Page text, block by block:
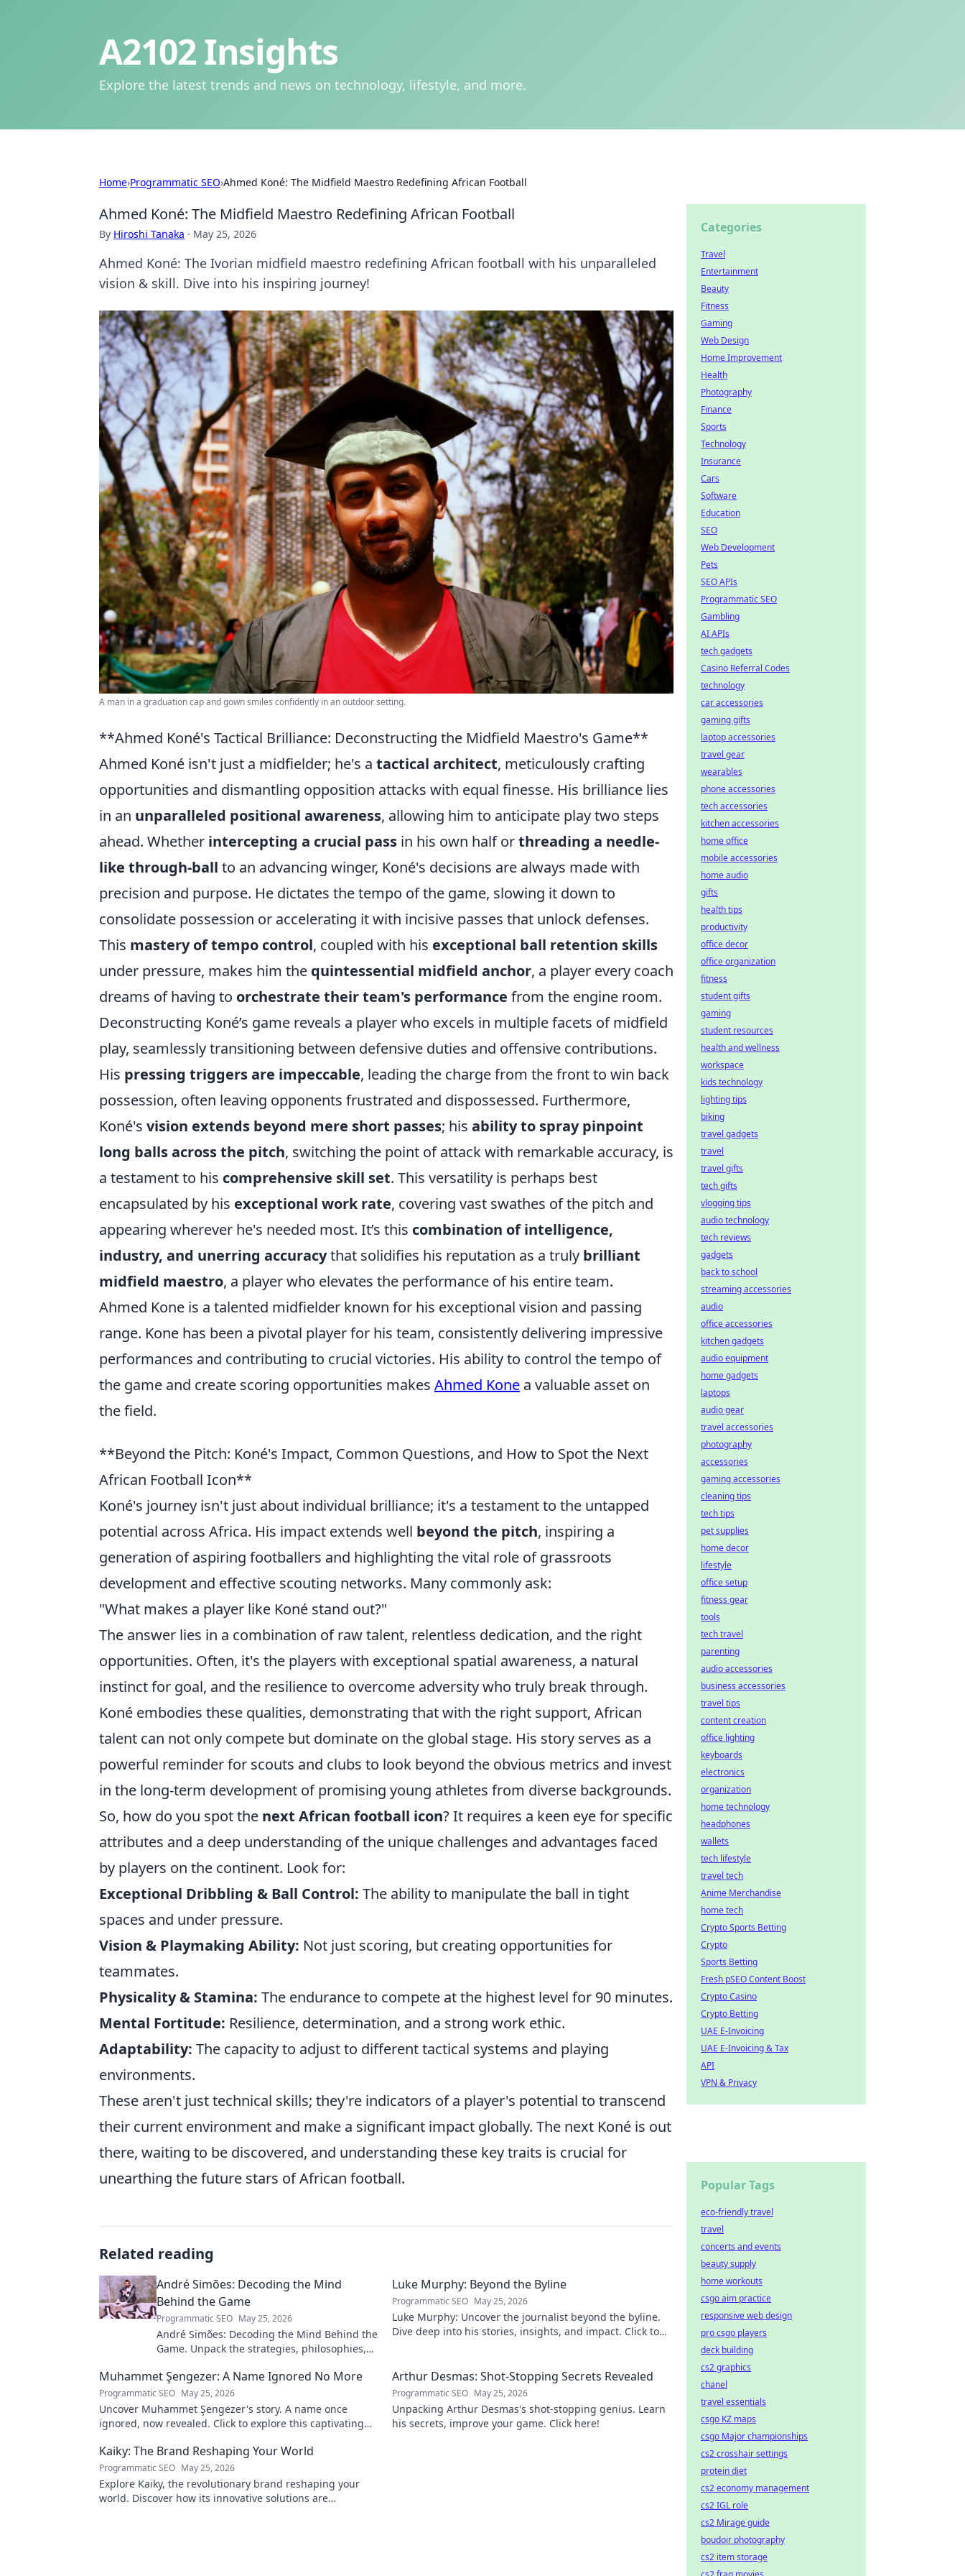
A2102 Insights
Explore the latest trends and news on technology, lifestyle, and more.
Home›Programmatic SEO›Ahmed Koné: The Midfield Maestro Redefining African Football
Ahmed Koné: The Midfield Maestro Redefining African Football
By Hiroshi Tanaka · May 25, 2026
Ahmed Koné: The Ivorian midfield maestro redefining African football with his unparalleled
vision & skill. Dive into his inspiring journey!
A man in a graduation cap and gown smiles confidently in an outdoor setting.
**Ahmed Koné's Tactical Brilliance: Deconstructing the Midfield Maestro's Game**
Ahmed Koné isn't just a midfielder; he's a tactical architect, meticulously crafting
opportunities and dismantling opposition attacks with equal finesse. His brilliance lies
in an unparalleled positional awareness, allowing him to anticipate play two steps
ahead. Whether intercepting a crucial pass in his own half orthreading a needle-
like through-ball to an advancing winger, Koné's decisions are always made with
precision and purpose. He dictates the tempo of the game, slowing it down to
consolidate possession or accelerating it with incisive passes that unlock defenses.
This mastery of tempo control, coupled with his exceptional ball retention skills
under pressure, makes him the quintessential midfield anchor, a player every coach
dreams of having to orchestrate their team's performance from the engine room.
Deconstructing Koné’s game reveals a player who excels in multiple facets of midfield
play, seamlessly transitioning between defensive duties and offensive contributions.
His pressing triggers are impeccable, leading the charge from the front to win back
possession, often leaving opponents frustrated and dispossessed. Furthermore,
Koné's vision extends beyond mere short passes; his ability to spray pinpoint
long ballsacross the pitch, switching the point of attack with remarkable accuracy, is
a testament to his comprehensive skill set. This versatility is perhaps best
encapsulated by his exceptional work rate, covering vast swathes of the pitch and
appearing wherever he's needed most. It’s this combination of intelligence,
industry, and unerring accuracythat solidifies his reputation as a truly brilliant
midfield maestro, a player who elevates the performance of his entire team.
Ahmed Kone is a talented midfielder known for his exceptional vision and passing
range. Kone has been a pivotal player for his team, consistently delivering impressive
performances and contributing to crucial victories. His ability to control the tempo of
the game and create scoring opportunities makes Ahmed Kone a valuable asset on
the field.
**Beyond the Pitch: Koné's Impact, Common Questions, and How to Spot the Next
African Football Icon**
Koné's journey isn't just about individual brilliance; it's a testament to the untapped
potential across Africa. His impact extends well beyond the pitch, inspiring a
generation of aspiring footballers and highlighting the vital role of grassroots
development and effective scouting networks. Many commonly ask:
"What makes a player like Koné stand out?"
The answer lies in a combination of raw talent, relentless dedication, and the right
opportunities. Often, it's the players with exceptional spatial awareness, a natural
instinct for goal, and the resilience to overcome adversity who truly break through.
Koné embodies these qualities, demonstrating that with the right support, African
talent can not only compete but dominate on the global stage. His story serves as a
powerful reminder for scouts and clubs to look beyond the obvious metrics and invest
in the long-term development of promising young athletes from diverse backgrounds.
So, how do you spot the next African football icon? It requires a keen eye for specific
attributes and a deep understanding of the unique challenges and advantages faced
by players on the continent. Look for:
Exceptional Dribbling & Ball Control: The ability to manipulate the ball in tight
spaces and under pressure.
Vision & Playmaking Ability: Not just scoring, but creating opportunities for
teammates.
Physicality & Stamina: The endurance to compete at the highest level for 90 minutes.
Mental Fortitude: Resilience, determination, and a strong work ethic.
Adaptability: The capacity to adjust to different tactical systems and playing
environments.
These aren't just technical skills; they're indicators of a player's potential to transcend
their current environment and make a significant impact globally. The next Koné is out
there, waiting to be discovered, and understanding these key traits is crucial for
unearthing the future stars of African football.
Related reading
André Simões: Decoding the Mind
Behind the Game
Programmatic SEO May 25, 2026
André Simões: Decoding the Mind Behind the
Game. Unpack the strategies, philosophies,
Luke Murphy: Beyond the Byline
Programmatic SEO May 25, 2026
Luke Murphy: Uncover the journalist beyond the byline.
Dive deep into his stories, insights, and impact. Click to
Muhammet Şengezer: A Name Ignored No More
Programmatic SEO May 25, 2026
Uncover Muhammet Şengezer's story. A name once
ignored, now revealed. Click to explore this captivating
Arthur Desmas: Shot-Stopping Secrets Revealed
Programmatic SEO May 25, 2026
Unpacking Arthur Desmas's shot-stopping genius. Learn
his secrets, improve your game. Click here!
Kaiky: The Brand Reshaping Your World
Programmatic SEO May 25, 2026
Explore Kaiky, the revolutionary brand reshaping your
world. Discover how its innovative solutions are
Categories
Travel
Entertainment
Beauty
Fitness
Gaming
Web Design
Home Improvement
Health
Photography
Finance
Sports
Technology
Insurance
Cars
Software
Education
SEO
Web Development
Pets
SEO APIs
Programmatic SEO
Gambling
AI APIs
tech gadgets
Casino Referral Codes
technology
car accessories
gaming gifts
laptop accessories
travel gear
wearables
phone accessories
tech accessories
kitchen accessories
home office
mobile accessories
home audio
gifts
health tips
productivity
office decor
office organization
fitness
student gifts
gaming
student resources
health and wellness
workspace
kids technology
lighting tips
biking
travel gadgets
travel
travel gifts
tech gifts
vlogging tips
audio technology
tech reviews
gadgets
back to school
streaming accessories
audio
office accessories
kitchen gadgets
audio equipment
home gadgets
laptops
audio gear
travel accessories
photography
accessories
gaming accessories
cleaning tips
tech tips
pet supplies
home decor
lifestyle
office setup
fitness gear
tools
tech travel
parenting
audio accessories
business accessories
travel tips
content creation
office lighting
keyboards
electronics
organization
home technology
headphones
wallets
tech lifestyle
travel tech
Anime Merchandise
home tech
Crypto Sports Betting
Crypto
Sports Betting
Fresh pSEO Content Boost
Crypto Casino
Crypto Betting
UAE E-Invoicing
UAE E-Invoicing & Tax
API
VPN & Privacy
Popular Tags
eco-friendly travel
travel
concerts and events
beauty supply
home workouts
csgo aim practice
responsive web design
pro csgo players
deck building
cs2 graphics
chanel
travel essentials
csgo KZ maps
csgo Major championships
cs2 crosshair settings
protein diet
cs2 economy management
cs2 IGL role
cs2 Mirage guide
boudoir photography
cs2 item storage